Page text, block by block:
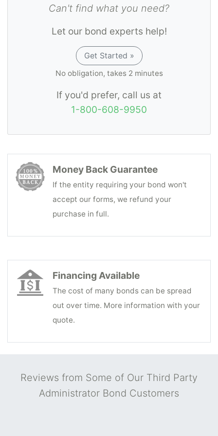
accounting and due payment to the person
or company entitled thereto of funds coming
into his possession as an incident to Third
Party Administrator transactions.
Can't find what you need?
Let our bond experts help!
Get Started »
No obligation, takes 2 minutes
If you'd prefer, call us at
1-800-608-9950
Money Back Guarantee
If the entity requiring your bond won't
accept our forms, we refund your
purchase in full.
Financing Available
The cost of many bonds can be spread
out over time. More information with your
quote.
Reviews from Some of Our Third Party
Administrator Bond Customers